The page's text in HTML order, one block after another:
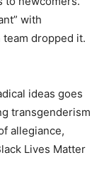
with
team dropped it.
ideas goes
transgenderism
allegiance,
Lives Matter